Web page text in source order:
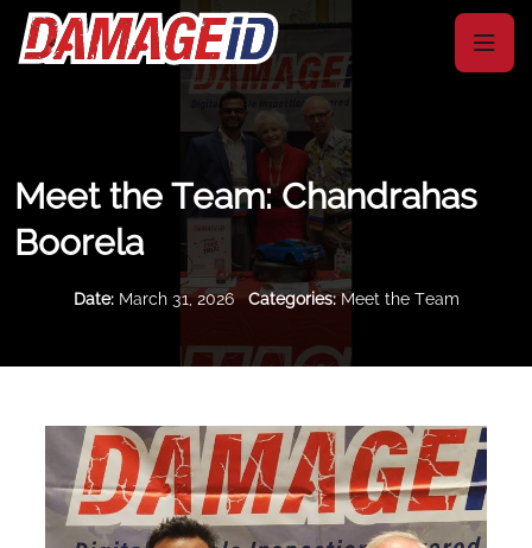
Meet the Team: Chandrahas
Boorela
Date:March 31, 2026 Categories: Meet the Team